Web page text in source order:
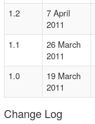
1.2
7 April
2011
1.1
26 March
2011
1.0
19 March
2011
Change Log